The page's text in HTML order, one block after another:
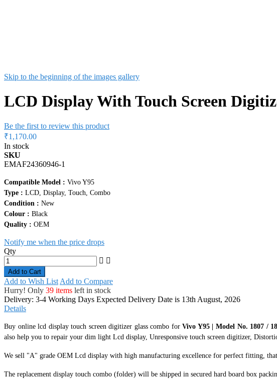
Skip to the beginning of the images gallery
LCD Display With Touch Screen
Be the first to review this product
₹1,170.00
In stock
SKU
EMAF24360946-1
Compatible Model : Vivo Y95
Type : LCD, Display, Touch, Combo
Condition : New
Colour : Black
Quality : OEM
Notify me when the price drops
Qty
Add to Cart
Add to Wish List Add to Compare
Hurry! Only 39 items left in stock
Delivery: 3-4 Working Days Expected Delivery Date is 13th August, 2026
Details
Buy online lcd display touch screen digitizer glass combo forVivo Y95 | Model No. 1807 /
also help you to repair your dim light Lcd display, Unresponsive touch screen digitizer,
We sell "A" grade OEM Lcd display with high manufacturing excellence for perfect fitting,
The replacement display touch combo (folder) will be shipped in secured hard board box